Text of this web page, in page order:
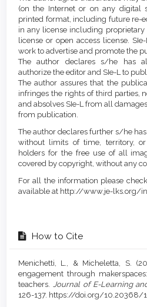
(on the Internet or on any digital
printed format, including future re-
in any license including
license or open access license.
work to advertise and promote the
The author declares s/he has
authorize the editor and SIe-L to
The author assures that the
infringes the rights of third parties,
and absolves SIe-L from all
from publication.
The author declares further s/he
without limits of time, territory,
holders for the free use of all
covered by copyright, without any
For all the information please
available at http://www.je-lks.org/
How to Cite
Menichetti, L., & Micheletta, S.
engagement through
teachers.
Journal of E-Learning
126-137. https://doi.org/10.20368/